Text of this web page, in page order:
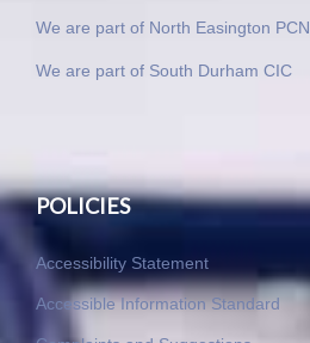
We are part of North Easington PCN
We are part of South Durham CIC
POLICIES
Accessibility Statement
Accessible Information Standard